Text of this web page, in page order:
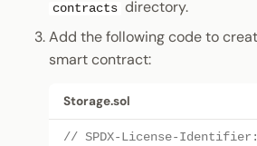
contracts directory.
Add the following code to
smart contract:
Storage.sol
// SPDX-License-